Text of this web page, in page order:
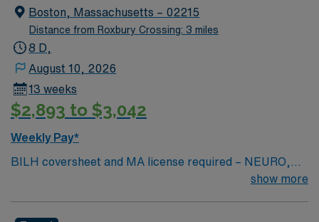
Boston, Massachusetts – 02215
Distance from Roxbury Crossing: 3 miles
8 D,
August 10, 2026
13 weeks
$2,893 to $3,042
Weekly Pay*
BILH coversheet and MA license required – NEURO,
show more